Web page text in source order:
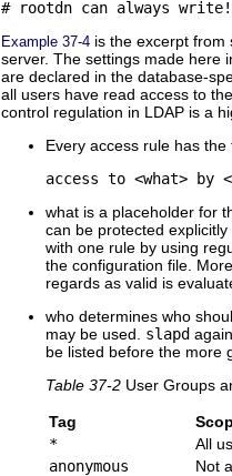
Example 37-4 is the excerpt from
server. The settings made here
are declared in the database-
all users have read access to
control regulation in LDAP is a
Every access rule has
access to <what> by
what is a placeholder for
can be protected
with one rule by using
the configuration file.
regards as valid is
who determines who
may be used. slapd
be listed before the more
Table 37-2 User Groups
Tag
*
All
anonymous
Not